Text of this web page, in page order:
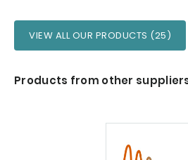
VIEW ALL OUR PRODUCTS (25)
Products from other